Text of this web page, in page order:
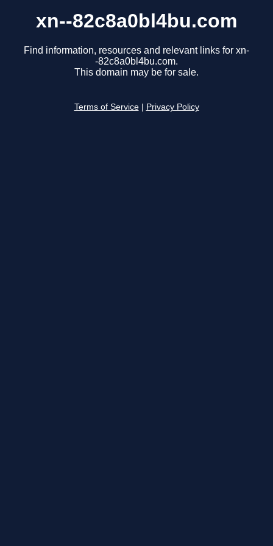
xn--82c8a0bl4bu.com
Find information, resources and relevant links for xn-
-82c8a0bl4bu.com.
This domain may be for sale.
Terms of Service Privacy Policy